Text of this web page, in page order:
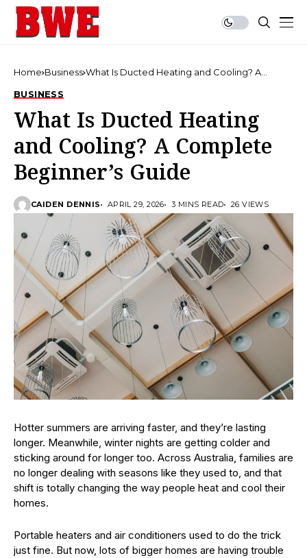
Home Business What Is Ducted Heating and Cooling? A
BUSINESS
What Is Ducted Heating
and Cooling? A Complete
Beginner’s Guide
CAIDEN DENNIS APRIL 29, 2026 3 MINS READ 26 VIEWS
Hotter summers are arriving faster, and they’re lasting
longer. Meanwhile, winter nights are getting colder and
sticking around for longer too. Across Australia, families are
no longer dealing with seasons like they used to, and that
shift is totally changing the way people heat and cool their
homes.
Portable heaters and air conditioners used to do the trick
just fine. But now, lots of bigger homes are having trouble